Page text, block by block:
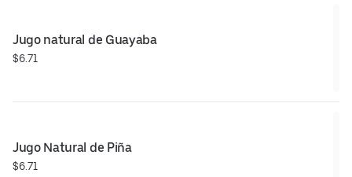
Jugo natural de Guayaba
$6.71
Jugo Natural de Piña
$6.71